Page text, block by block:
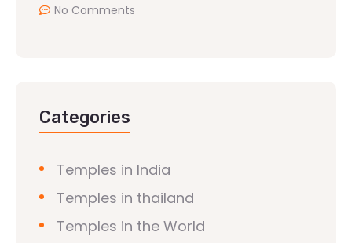
No Comments
Categories
Temples in India
Temples in thailand
Temples in the World